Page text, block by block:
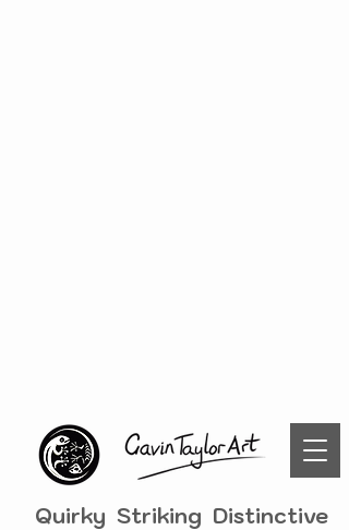
Quirky Striking Distinctive